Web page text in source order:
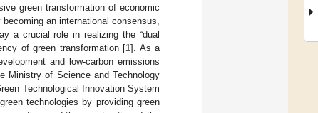
green transformation of economic
an international consensus,
a crucial role in realizing the “dual
of green transformation [1]. As a
and low-carbon emissions
Ministry of Science and Technology
Technological Innovation System
technologies by providing green